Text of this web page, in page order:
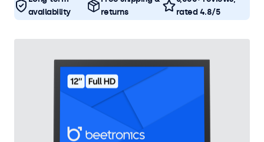
availability
returns
rated 4.8/5